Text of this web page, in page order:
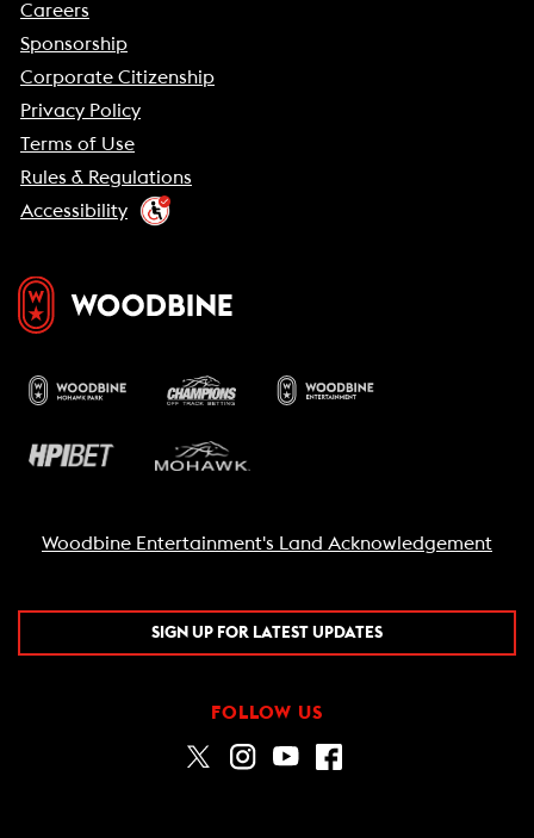
Careers
Sponsorship
Corporate Citizenship
Privacy Policy
Terms of Use
Rules & Regulations
Accessibility
Woodbine Entertainment's Land Acknowledgement
SIGN UP FOR LATEST UPDATES
FOLLOW US